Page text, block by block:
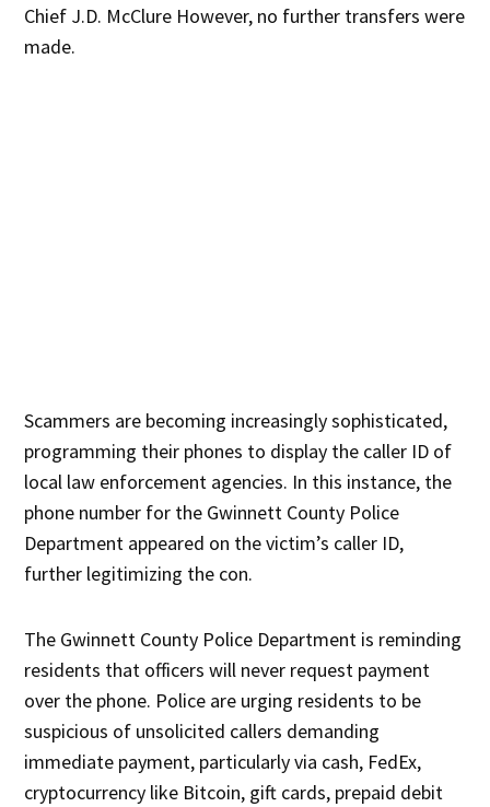
Chief J.D. McClure However, no further transfers were
made.
Scammers are becoming increasingly sophisticated,
programming their phones to display the caller ID of
local law enforcement agencies. In this instance, the
phone number for the Gwinnett County Police
Department appeared on the victim’s caller ID,
further legitimizing the con.
The Gwinnett County Police Department is reminding
residents that officers will never request payment
over the phone. Police are urging residents to be
suspicious of unsolicited callers demanding
immediate payment, particularly via cash, FedEx,
cryptocurrency like Bitcoin, gift cards, prepaid debit